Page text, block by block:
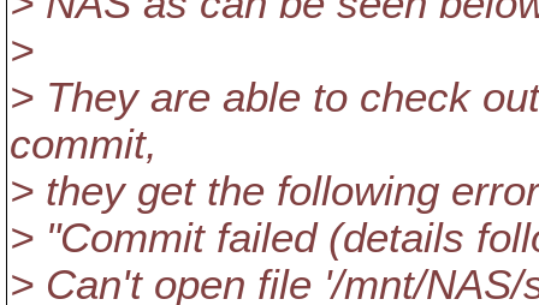
>
> They are able to check
commit,
> they get the following
> "Commit failed (details
> Can't open file '/mnt/